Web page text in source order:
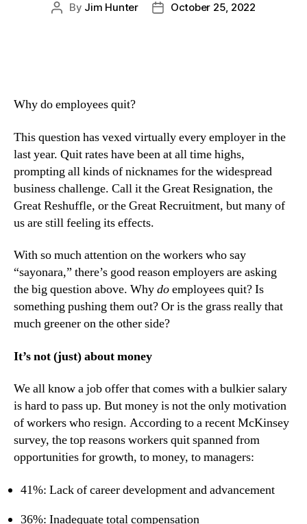
By Jim Hunter October 25, 2022
Why do employees quit?
This question has vexed virtually every employer in the
last year. Quit rates have been at all time highs,
prompting all kinds of nicknames for the widespread
business challenge. Call it the Great Resignation, the
Great Reshuffle, or the Great Recruitment, but many of
us are still feeling its effects.
With so much attention on the workers who say
“sayonara,” there’s good reason employers are asking
the big question above. Why do employees quit? Is
something pushing them out? Or is the grass really that
much greener on the other side?
It’s not (just) about money
We all know a job offer that comes with a bulkier salary
is hard to pass up. But money is not the only motivation
of workers who resign. According to a recent McKinsey
survey, the top reasons workers quit spanned from
opportunities for growth, to money, to managers:
41%: Lack of career development and advancement
36%: Inadequate total compensation